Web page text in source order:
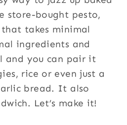
store-bought pesto,
takes minimal
ingredients and
and you can pair it
rice or even just a
bread. It also
Let’s make it!